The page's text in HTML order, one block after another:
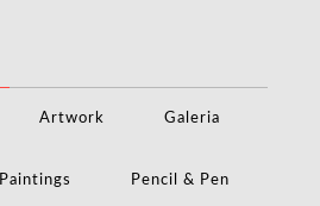
Artwork Galeria
Paintings Pencil & Pen